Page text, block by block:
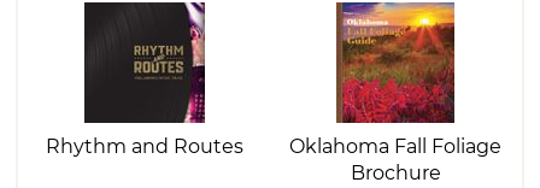
Rhythm and Routes
Oklahoma Fall Foliage
Brochure